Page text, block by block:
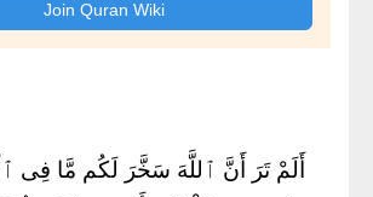
أَلَمْ تَرَ أَنَّ ٱللَّهَ سَخَّرَ لَكُم مَّا فِى